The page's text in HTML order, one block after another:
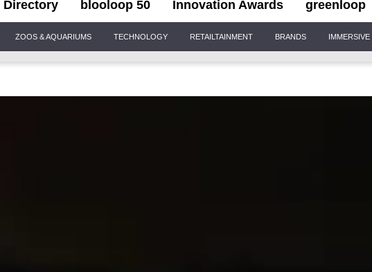
Directory blooloop 50 Innovation Awards greenloop
ZOOS & AQUARIUMS TECHNOLOGY RETAILTAINMENT BRANDS IMMERSIVE